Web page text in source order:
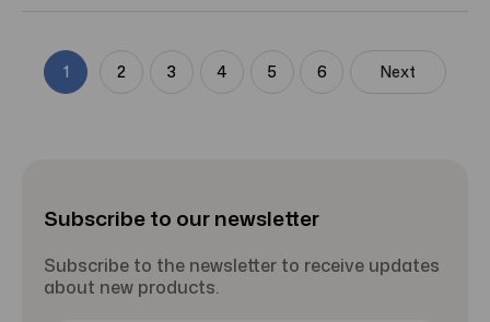
1 2 3 4 5 6 Next
Subscribe to our newsletter
Subscribe to the newsletter to receive updates
about new products.